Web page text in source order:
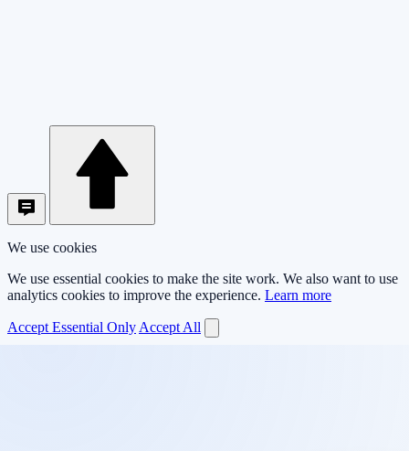
We use cookies
We use essential cookies to make the site work. We also want to use
analytics cookies to improve the experience. Learn more
Accept Essential Only Accept All